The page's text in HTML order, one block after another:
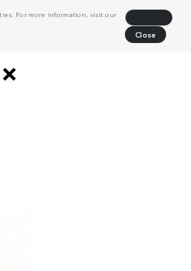
For more information, visit our
Close